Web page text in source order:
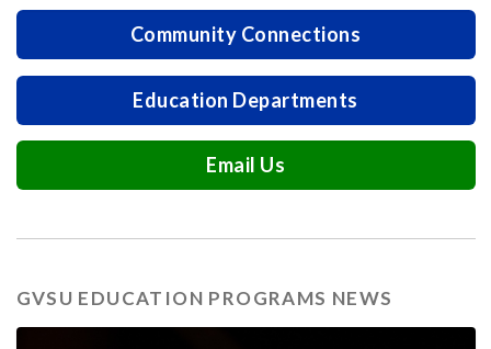
Community Connections
Education Departments
Email Us
GVSU EDUCATION PROGRAMS NEWS